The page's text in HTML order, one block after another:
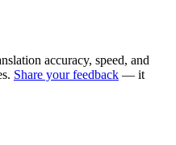
accuracy, speed, and
Share your feedback — it